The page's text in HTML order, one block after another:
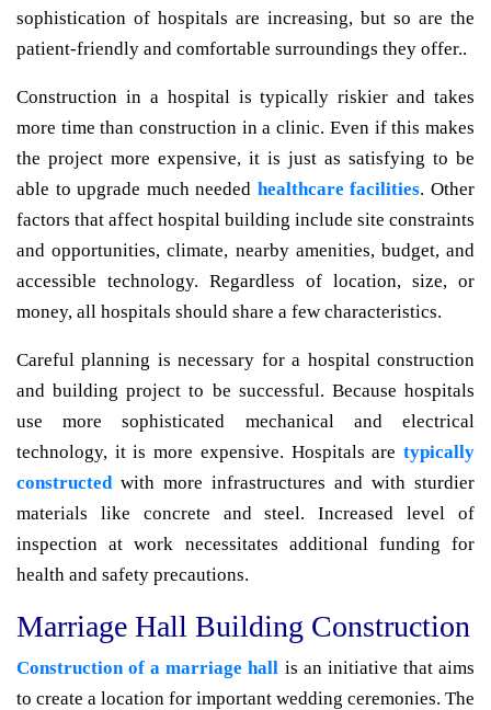
sophistication of hospitals are increasing, but so are the
patient-friendly and comfortable surroundings they offer..
Construction in a hospital is typically riskier and takes
more time than construction in a clinic. Even if this makes
the project more expensive, it is just as satisfying to be
able to upgrade much needed healthcare facilities. Other
factors that affect hospital building include site constraints
and opportunities, climate, nearby amenities, budget, and
accessible technology. Regardless of location, size, or
money, all hospitals should share a few characteristics.
Careful planning is necessary for a hospital construction
and building project to be successful. Because hospitals
use more sophisticated mechanical and electrical
technology, it is more expensive. Hospitals are typically
constructedwith more infrastructures and with sturdier
materials like concrete and steel. Increased level of
inspection at work necessitates additional funding for
health and safety precautions.
Marriage Hall Building Construction
Construction of a marriage hall is an initiative that aims
to create a location for important wedding ceremonies. The